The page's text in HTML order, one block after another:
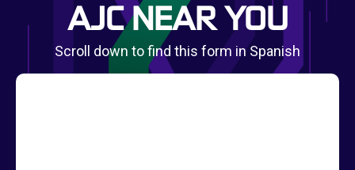
AJC NEAR YOU
Scroll down to find this form in Spanish